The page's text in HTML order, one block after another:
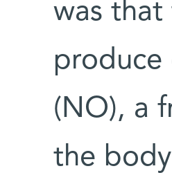
was
produce
(NO), a
the